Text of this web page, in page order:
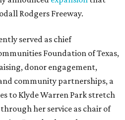
Rodgers Freeway.
served as chief
Foundation of Texas,
donor engagement,
community partnerships, a
to Klyde Warren Park stretch
her service as chair of